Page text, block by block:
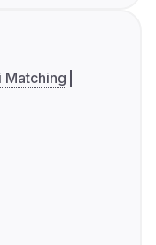
Matching